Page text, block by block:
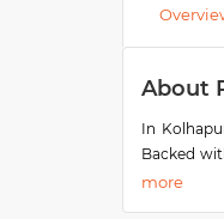
About
In
Backed
the